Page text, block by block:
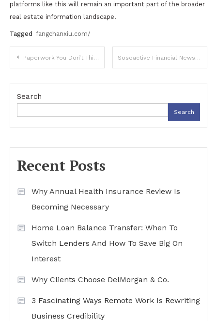
platforms like this will remain an important part of the broader
real estate information landscape.
Tagged fangchanxiu.com/
Post
navigation
Paperwork You Don’t Think About Until It Blocks a Major Life Decision Sosoactive Financial News: Digital Finance Coverage, Market Insights, and Growing Relevance
Search
Search
Recent Posts
Why Annual Health Insurance Review Is
Becoming Necessary
Home Loan Balance Transfer: When To
Switch Lenders And How To Save Big On
Interest
Why Clients Choose DelMorgan & Co.
3 Fascinating Ways Remote Work Is Rewriting
Business Credibility